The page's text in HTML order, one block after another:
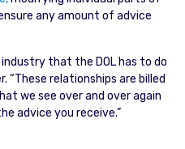
any amount of advice
that the DOL has to do
“These relationships are billed
we see over and over again
advice you receive.”